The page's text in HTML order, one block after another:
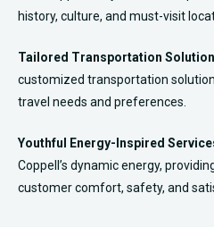
history, culture, and must-visit
Tailored Transportation
customized transportation
travel needs and preferences.
Youthful Energy-Inspired
Coppell’s dynamic energy,
customer comfort, safety, and